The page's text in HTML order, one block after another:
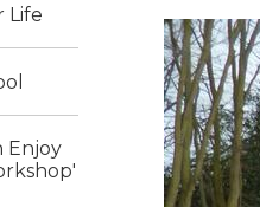
Life
Enjoy